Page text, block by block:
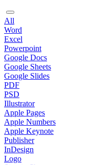
All
Word
Excel
Powerpoint
Google Docs
Google Sheets
Google Slides
PDF
PSD
Illustrator
Apple Pages
Apple Numbers
Apple Keynote
Publisher
InDesign
Logo